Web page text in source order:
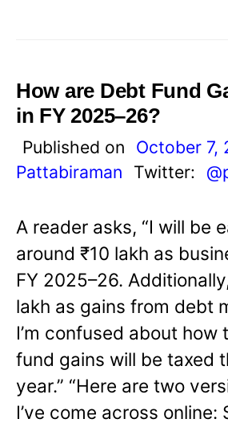
How are Debt Fund
in FY 2025–26?
Published on October 7,
Pattabiraman
Twitter:
A reader asks, “I will be
around ₹10 lakh as
FY 2025–26.
lakh as gains from debt
I’m confused about how
fund gains will be taxed
year.” “Here are two
I’ve come across online: